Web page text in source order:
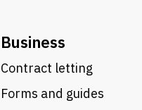
Business
Contract letting
Forms and guides